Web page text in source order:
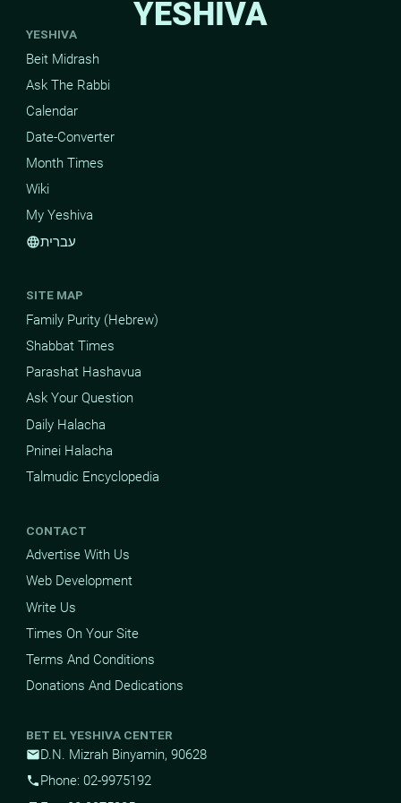
YESHIVA
YESHIVA
Beit Midrash
Ask The Rabbi
Calendar
Date-Converter
Month Times
Wiki
My Yeshiva
languageעברית
SITE MAP
Family Purity (Hebrew)
Shabbat Times
Parashat Hashavua
Ask Your Question
Daily Halacha
Pninei Halacha
Talmudic Encyclopedia
CONTACT
Advertise With Us
Web Development
Write Us
Times On Your Site
Terms And Conditions
Donations And Dedications
BET EL YESHIVA CENTER
mailD.N. Mizrah Binyamin, 90628
phone Phone: 02-9975192